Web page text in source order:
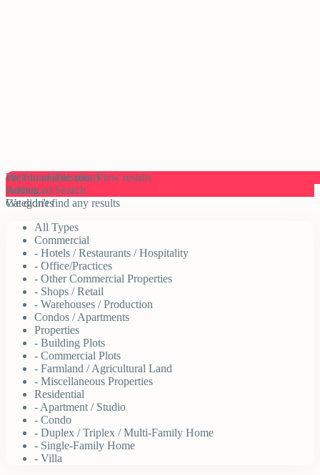
click to enable zoom
loading...
We didn't find any results
We found0results.View results
Advanced Search
Categories
All Types
Commercial
- Hotels / Restaurants / Hospitality
- Office/Practices
- Other Commercial Properties
- Shops / Retail
- Warehouses / Production
Condos / Apartments
Properties
- Building Plots
- Commercial Plots
- Farmland / Agricultural Land
- Miscellaneous Properties
Residential
- Apartment / Studio
- Condo
- Duplex / Triplex / Multi-Family Home
- Single-Family Home
- Villa